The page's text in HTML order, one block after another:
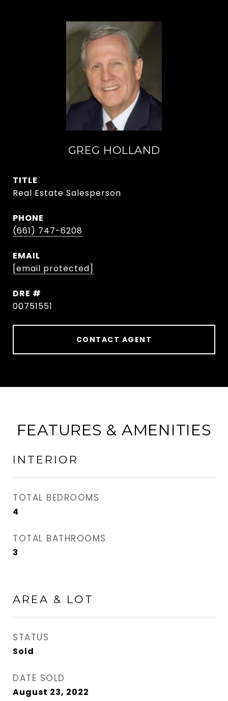
GREG HOLLAND
TITLE
Real Estate Salesperson
PHONE
(661) 747-6208
EMAIL
[email protected]
DRE #
00751551
CONTACT AGENT
FEATURES & AMENITIES
INTERIOR
TOTAL BEDROOMS
4
TOTAL BATHROOMS
3
AREA & LOT
STATUS
Sold
DATE SOLD
August 23, 2022